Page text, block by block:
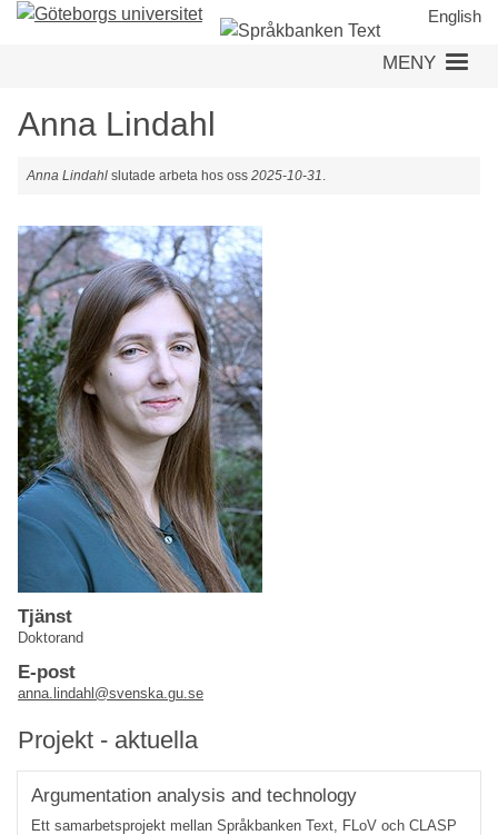
Hoppa
English
MENY
Anna Lindahl
Anna Lindahl slutade arbeta hos oss 2025-10-31.
Projekt - aktuella
Argumentation analysis and technology
Ett samarbetsprojekt mellan Språkbanken Text, FLoV och CLASP
Tjänst
Doktorand
E-post
anna.lindahl@svenska.gu.se